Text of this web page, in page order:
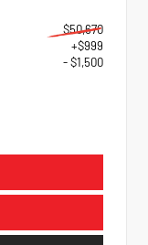
$50,670
+$999
- $1,500